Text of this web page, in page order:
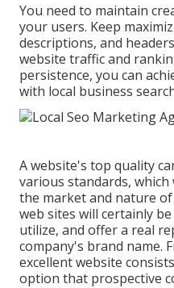
You need to maintain
your users. Keep
descriptions, and
website traffic and
persistence, you can
with local business
A website's top quality
various standards,
the market and nature
web sites will certainly
utilize, and offer a real
company's brand name.
excellent website
option that prospective